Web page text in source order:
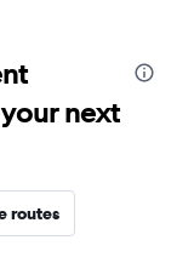
next
routes